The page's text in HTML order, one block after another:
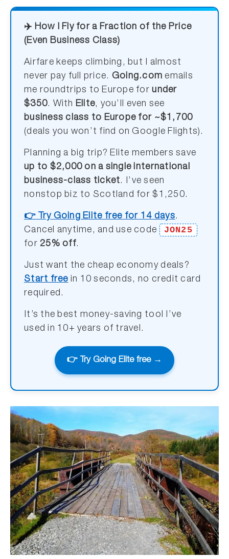
✈️ How I Fly for a Fraction of the Price
(Even Business Class)
Airfare keeps climbing, but I almost
never pay full price. Going.com emails
me roundtrips to Europe forunder
$350. With Elite, you’ll even see
business class to Europe for ~$1,700
(deals you won’t find on Google Flights).
Planning a big trip? Elite members save
up to $2,000 on a single international
business-class ticket. I’ve seen
nonstop biz to Scotland for $1,250.
👉 Try Going Elite free for 14 days.
Cancel anytime, and use code
JON25
for 25% off.
Just want the cheap economy deals?
Start free in 10 seconds, no credit card
required.
It’s the best money-saving tool I’ve
used in 10+ years of travel.
👉 Try Going Elite free →